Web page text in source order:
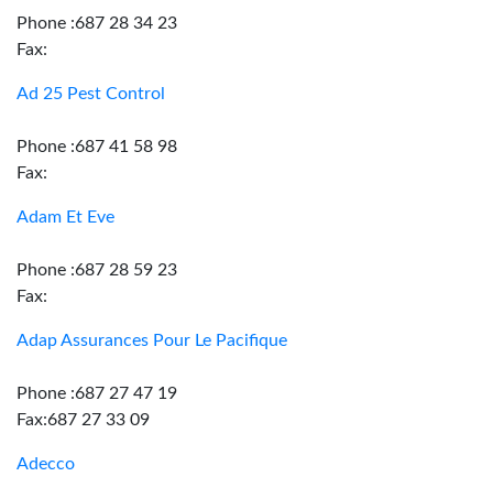
Phone :687 28 34 23
Fax:
Ad 25 Pest Control
Phone :687 41 58 98
Fax:
Adam Et Eve
Phone :687 28 59 23
Fax:
Adap Assurances Pour Le Pacifique
Phone :687 27 47 19
Fax:687 27 33 09
Adecco